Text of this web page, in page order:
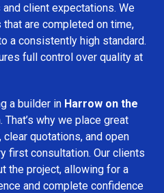
client expectations. We
are completed on time,
a consistently high standard.
full control over quality at
a builder in Harrow on the
why we place great
clear quotations, and open
first consultation. Our clients
the project, allowing for a
and complete confidence